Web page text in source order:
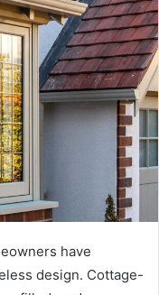
have
design. Cottage-